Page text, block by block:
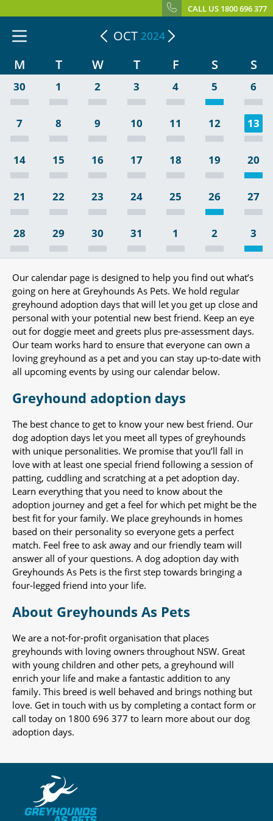
CALL US 1800 696 377
OCT 2024
M T W T F S S
30 1 2 3 4 5 6
7 8 9 10 11 12 13
14 15 16 17 18 19 20
21 22 23 24 25 26 27
28 29 30 31 1 2 3
Our calendar page is designed to help you find out what’s
going on here at Greyhounds As Pets. We hold regular
greyhound adoption days that will let you get up close and
personal with your potential new best friend. Keep an eye
out for doggie meet and greets plus pre-assessment days.
Our team works hard to ensure that everyone can own a
loving greyhound as a pet and you can stay up-to-date with
all upcoming events by using our calendar below.
Greyhound adoption days
The best chance to get to know your new best friend. Our
dog adoption days let you meet all types of greyhounds
with unique personalities. We promise that you’ll fall in
love with at least one special friend following a session of
patting, cuddling and scratching at a pet adoption day.
Learn everything that you need to know about the
adoption journey and get a feel for which pet might be the
best fit for your family. We place greyhounds in homes
based on their personality so everyone gets a perfect
match. Feel free to ask away and our friendly team will
answer all of your questions. A dog adoption day with
Greyhounds As Pets is the first step towards bringing a
four-legged friend into your life.
About Greyhounds As Pets
We are a not-for-profit organisation that places
greyhounds with loving owners throughout NSW. Great
with young children and other pets, a greyhound will
enrich your life and make a fantastic addition to any
family. This breed is well behaved and brings nothing but
love. Get in touch with us by completing a contact form or
call today on 1800 696 377 to learn more about our dog
adoption days.